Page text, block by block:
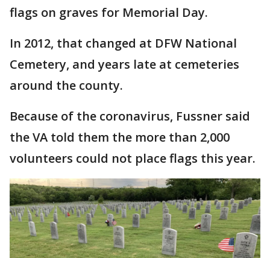
flags on graves for Memorial Day.
In 2012, that changed at DFW National
Cemetery, and years late at cemeteries
around the county.
Because of the coronavirus, Fussner said
the VA told them the more than 2,000
volunteers could not place flags this year.